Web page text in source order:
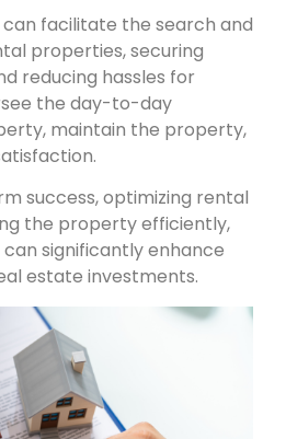
facilitate the search and
properties, securing
reducing hassles for
the day-to-day
maintain the property,
success, optimizing rental
the property efficiently,
significantly enhance
estate investments.